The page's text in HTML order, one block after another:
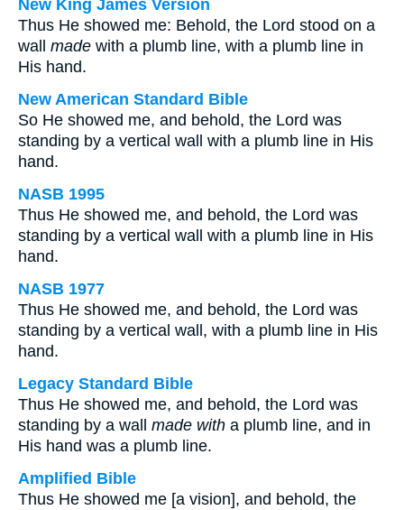
New King James Version
Thus He showed me: Behold, the Lord stood on a
wall made with a plumb line, with a plumb line in
His hand.
New American Standard Bible
So He showed me, and behold, the Lord was
standing by a vertical wall with a plumb line in His
hand.
NASB 1995
Thus He showed me, and behold, the Lord was
standing by a vertical wall with a plumb line in His
hand.
NASB 1977
Thus He showed me, and behold, the Lord was
standing by a vertical wall, with a plumb line in His
hand.
Legacy Standard Bible
Thus He showed me, and behold, the Lord was
standing by a wall made with a plumb line, and in
His hand was a plumb line.
Amplified Bible
Thus He showed me [a vision], and behold, the